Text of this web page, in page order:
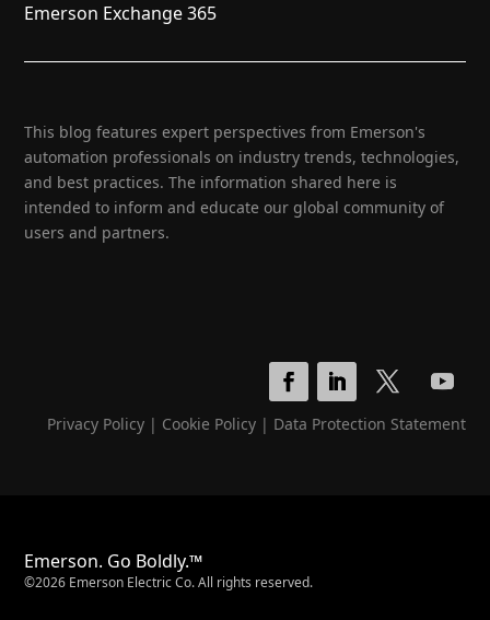
Emerson Exchange 365
This blog features expert perspectives from Emerson's
automation professionals on industry trends, technologies,
and best practices. The information shared here is
intended to inform and educate our global community of
users and partners.
Privacy Policy| Cookie Policy| Data Protection Statement
Emerson. Go Boldly.™
©2026 Emerson Electric Co. All rights reserved.